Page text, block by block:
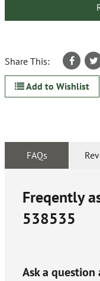
Share This:
Add to Wishlist
FAQs
Freqently
538535
Ask a question